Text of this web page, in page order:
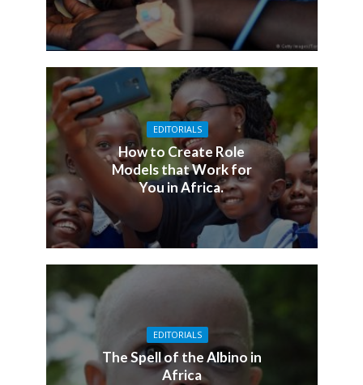
EDITORIALS
How to Create Role
Models that Work for
You in Africa.
EDITORIALS
The Spell of the Albino in
Africa